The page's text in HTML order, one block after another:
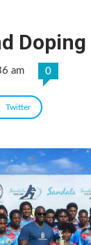
Doping
am 0
Twitter